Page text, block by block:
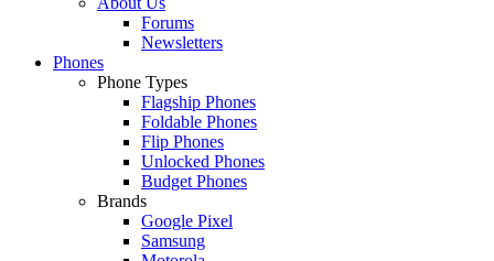
Forums
Newsletters
Phones
Phone Types
Flagship Phones
Foldable Phones
Flip Phones
Unlocked Phones
Budget Phones
Brands
Google Pixel
Samsung